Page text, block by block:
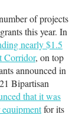
of projects
this year. In
nearly $1.5
Corridor, on top
announced in
Bipartisan
that it was
for its